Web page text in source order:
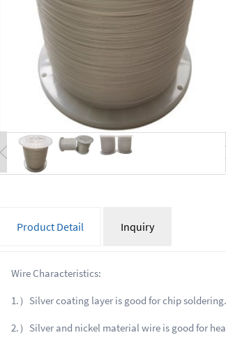
Product Detail Inquiry
Wire Characteristics:
1.）Silver coating layer is good for chip soldering.
2.）Silver and nickel material wire is good for